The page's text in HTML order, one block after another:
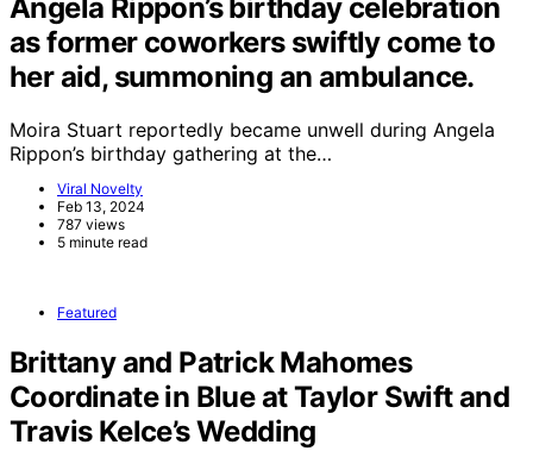
Angela Rippon’s birthday celebration
as former coworkers swiftly come to
her aid, summoning an ambulance.
Moira Stuart reportedly became unwell during Angela
Rippon’s birthday gathering at the…
Viral Novelty
Feb 13, 2024
787 views
5 minute read
Featured
Brittany and Patrick Mahomes
Coordinate in Blue at Taylor Swift and
Travis Kelce’s Wedding